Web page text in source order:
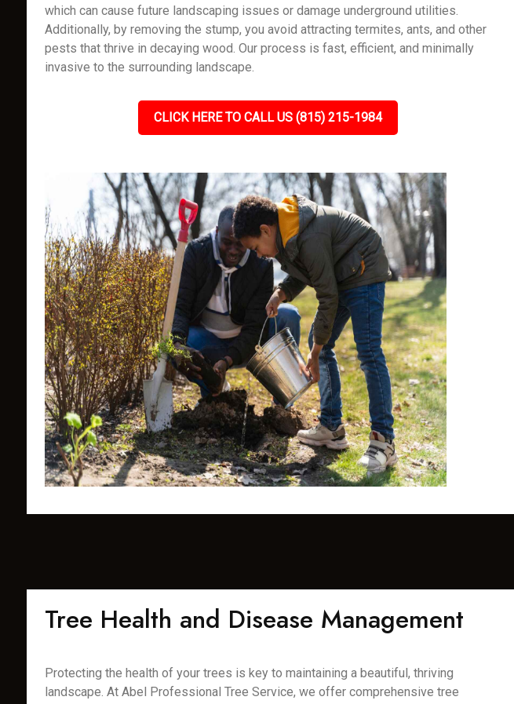
which can cause future landscaping issues or damage underground utilities.
Additionally, by removing the stump, you avoid attracting termites, ants, and other
pests that thrive in decaying wood. Our process is fast, efficient, and minimally
invasive to the surrounding landscape.
CLICK HERE TO CALL US (815) 215-1984
Tree Health and Disease Management
Protecting the health of your trees is key to maintaining a beautiful, thriving
landscape. At Abel Professional Tree Service, we offer comprehensive tree